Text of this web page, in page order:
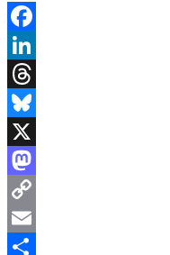
Facebook
LinkedIn
Threads
Bluesky
X
Mastodon
Copy
Link
Email